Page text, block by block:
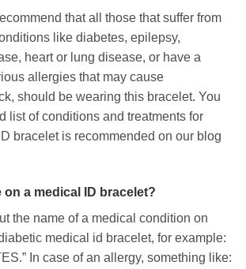
that all those that suffer from
like diabetes, epilepsy,
heart or lung disease, or have a
allergies that may cause
should be wearing this bracelet. You
list of conditions and treatments for
bracelet is recommended on our blog
on a medical ID bracelet?
the name of a medical condition on
medical id bracelet, for example:
In case of an allergy, something like: